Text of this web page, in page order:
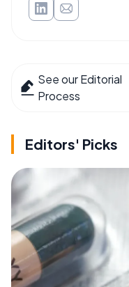
See our Editorial
Process
Editors' Picks